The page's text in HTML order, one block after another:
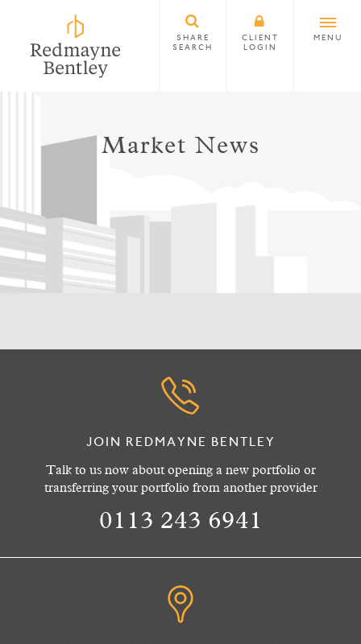
SHARE
SEARCH
CLIENT
LOGIN
MENU
Market News
JOIN REDMAYNE BENTLEY
Talk to us now about opening a new portfolio or
transferring your portfolio from another provider
0113 243 6941